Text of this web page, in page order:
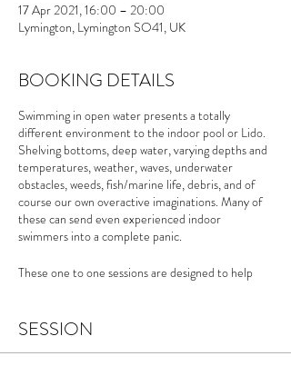
17 Apr 2021, 16:00 – 20:00
Lymington, Lymington SO41, UK
BOOKING DETAILS
Swimming in open water presents a totally
different environment to the indoor pool or Lido.
Shelving bottoms, deep water, varying depths and
temperatures, weather, waves, underwater
obstacles, weeds, fish/marine life, debris, and of
course our own overactive imaginations. Many of
these can send even experienced indoor
swimmers into a complete panic.
These one to one sessions are designed to help
become less irrational with our fears.
SESSION